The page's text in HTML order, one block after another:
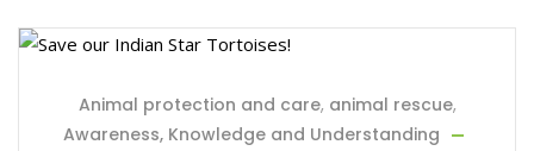
Animal protection and care, animal rescue,
Awareness, Knowledge and Understanding